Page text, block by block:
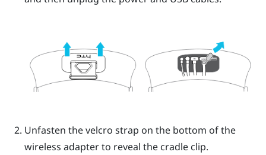
Unfasten the velcro strap on the bottom of the
wireless adapter to reveal the cradle clip.